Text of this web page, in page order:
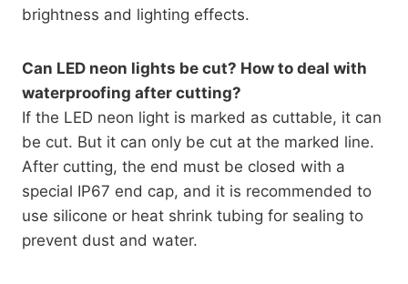
brightness and lighting effects.
Can LED neon lights be cut? How to deal with
waterproofing after cutting?
If the LED neon light is marked as cuttable, it can
be cut. But it can only be cut at the marked line.
After cutting, the end must be closed with a
special IP67 end cap, and it is recommended to
use silicone or heat shrink tubing for sealing to
prevent dust and water.